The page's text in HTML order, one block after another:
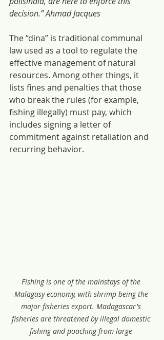
decision.” Ahmad Jacques
The “dina” is traditional communal
law used as a tool to regulate the
effective management of natural
resources. Among other things, it
lists fines and penalties that those
who break the rules (for example,
fishing illegally) must pay, which
includes signing a letter of
commitment against retaliation and
recurring behavior.
Fishing is one of the mainstays of the
Malagasy economy, with shrimp being the
major fisheries export. Madagascar's
fisheries are threatened by illegal domestic
fishing and poaching from large